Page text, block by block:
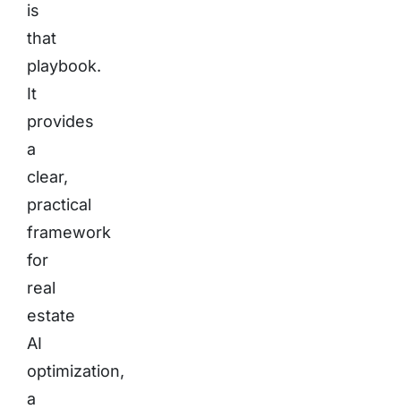
is
that
playbook.
It
provides
a
clear,
practical
framework
for
real
estate
AI
optimization,
a